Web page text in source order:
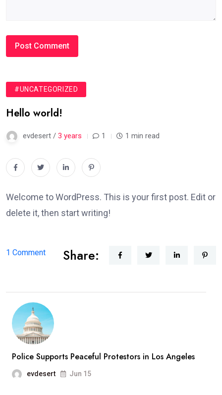
#UNCATEGORIZED
Hello world!
evdesert / 3 years 1 1 min read
Welcome to WordPress. This is your first post. Edit or
delete it, then start writing!
1 Commenton
Share:
Police Supports Peaceful Protestors in Los Angeles
evdesert Jun 15